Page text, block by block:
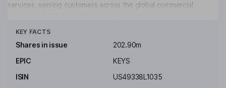
services, serving customers across the global commercial
simulation software, optical design and photonics simulation
tools, instrumentation, systems, and related services, serving
automotive and energy, semiconductor solutions, and general
electronics. Its product categories include oscilloscopes, and
KEY FACTS
Shares in issue
202.90m
EPIC
KEYS
ISIN
US49338L1035